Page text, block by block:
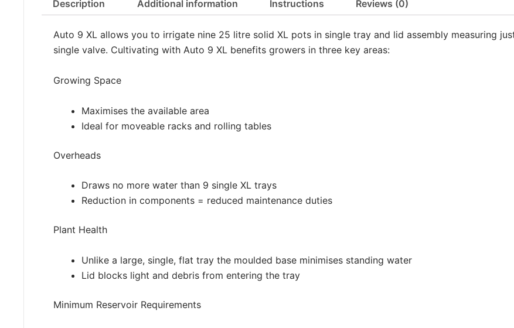
Description Additional information Instructions Reviews (0)
Auto 9 XL allows you to irrigate nine 25 litre solid XL pots in single tray and lid assembly measuring
single valve. Cultivating with Auto 9 XL benefits growers in three key areas:
Growing Space
Maximises the available area
Ideal for moveable racks and rolling tables
Overheads
Draws no more water than 9 single XL trays
Reduction in components = reduced maintenance duties
Plant Health
Unlike a large, single, flat tray the moulded base minimises standing water
Lid blocks light and debris from entering the tray
Minimum Reservoir Requirements